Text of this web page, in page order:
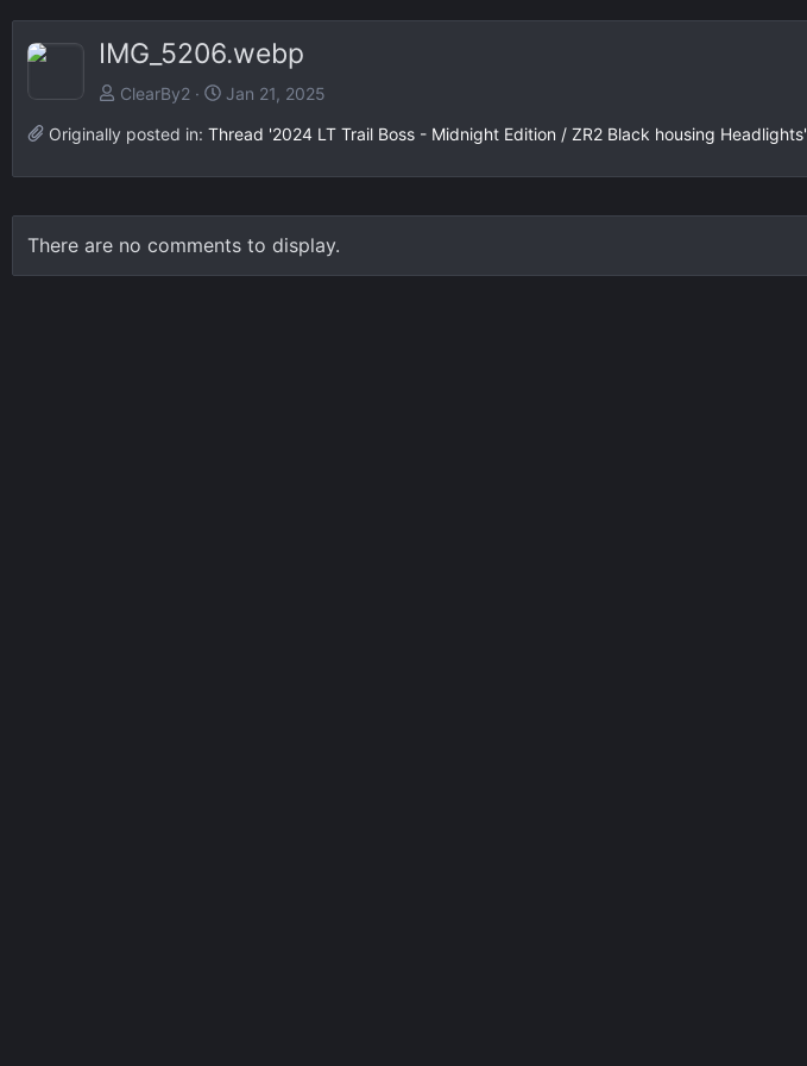
IMG_5206.webp
ClearBy2
Jan 21, 2025
Originally posted in: Thread '2024 LT Trail Boss - Midnight Edition / ZR2 Black housing Headlights'
There are no comments to display.